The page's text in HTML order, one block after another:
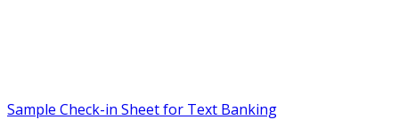
Sample Check-in Sheet for Text Banking